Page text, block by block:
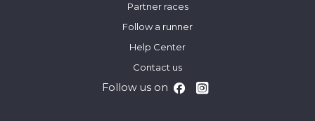
Partner races
Follow a runner
Help Center
Contact us
Follow us on